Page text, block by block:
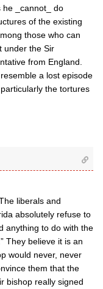
_cannot_ do
of the existing
those who can
under the Sir
from England.
a lost episode
the tortures
liberals and
absolutely refuse to
anything to do with the
They believe it is an
would never, never
them that the
bishop really signed